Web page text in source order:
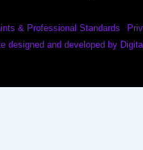
& Professional Standards
designed and developed by